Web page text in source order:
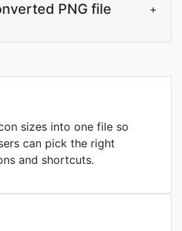
PNG file
+
sizes into one file so
can pick the right
and shortcuts.